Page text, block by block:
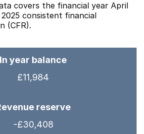
covers the financial year April
consistent financial
(CFR).
In year balance
£11,984
reserve
-£30,408